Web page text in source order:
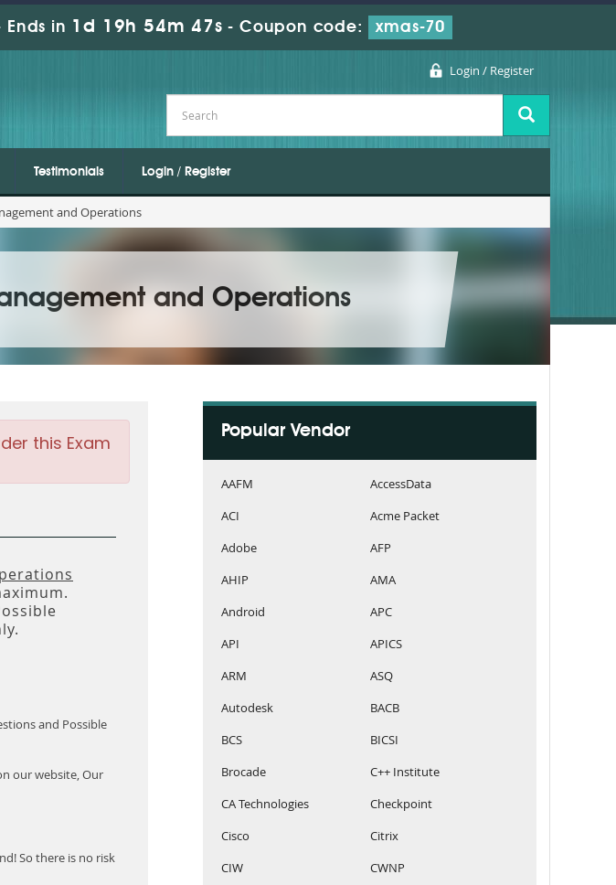
Ends in 1d 19h 54m 45s -Coupon code: xmas-70
Login / Register
Testimonials Login / Register
and Operations
and Operations
this Exam
and Possible
our website, Our
So there is no risk
Popular Vendor
AAFM
AccessData
ACI
Acme Packet
Adobe
AFP
AHIP
AMA
Android
APC
API
APICS
ARM
ASQ
Autodesk
BACB
BCS
BICSI
Brocade
C++ Institute
CA Technologies
Checkpoint
Cisco
Citrix
CIW
CWNP